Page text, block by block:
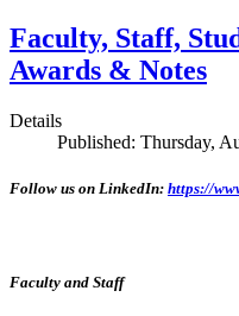
Faculty, Staff,
Awards & Notes
Details
Published: Thursday,
Follow us on LinkedIn: https://
Faculty and Staff